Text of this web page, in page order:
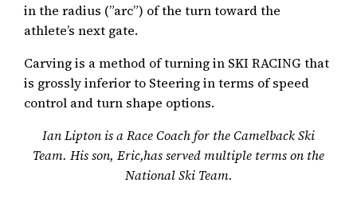
in the radius (”arc”) of the turn toward the
athlete’s next gate.
Carving is a method of turning in SKI RACING that
is grossly inferior to Steering in terms of speed
control and turn shape options.
Ian Lipton is a Race Coach for the Camelback Ski
Team. His son, Eric,has served multiple terms on the
National Ski Team.